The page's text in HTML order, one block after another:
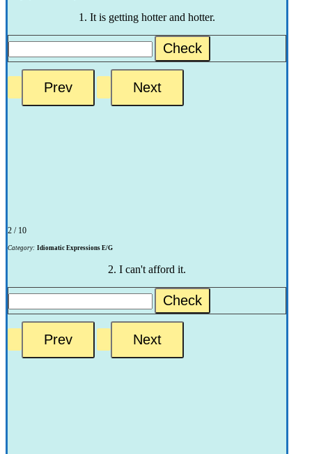
1. It is getting hotter and hotter.
Check
2 / 10
Category: Idiomatic Expressions E/G
2. I can't afford it.
Check